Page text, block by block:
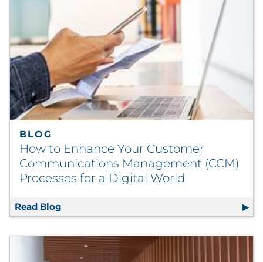
BLOG
How to Enhance Your Customer
Communications Management (CCM)
Processes for a Digital World
Read Blog How to Enhance Your Customer